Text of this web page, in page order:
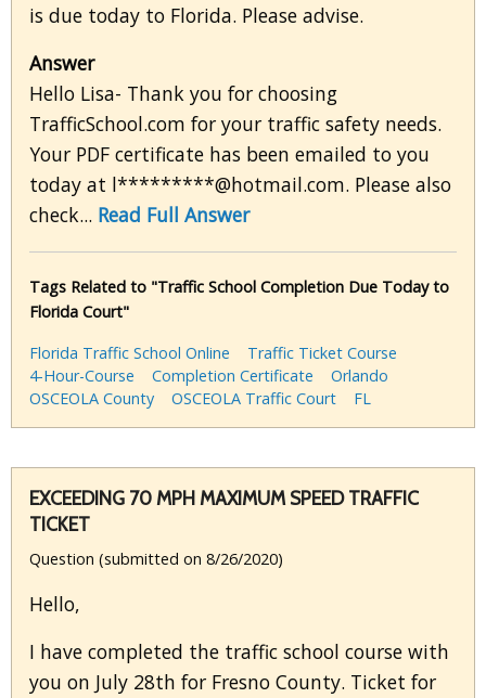
is due today to Florida. Please advise.
Answer
Hello Lisa- Thank you for choosing
TrafficSchool.com for your traffic safety needs.
Your PDF certificate has been emailed to you
today at l*********@hotmail.com. Please also
check... Read Full Answer
Tags Related to "Traffic School Completion Due Today to
Florida Court"
Florida Traffic School Online
Traffic Ticket Course
4-Hour-Course
Completion Certificate
Orlando
OSCEOLA County
OSCEOLA Traffic Court FL
EXCEEDING 70 MPH MAXIMUM SPEED TRAFFIC
TICKET
Question (submitted on 8/26/2020)
Hello,
I have completed the traffic school course with
you on July 28th for Fresno County. Ticket for